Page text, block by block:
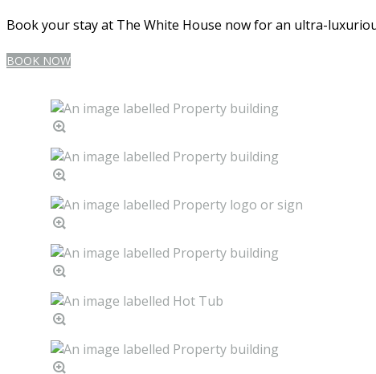
Book your stay at The White House now for an ultra-
BOOK NOW